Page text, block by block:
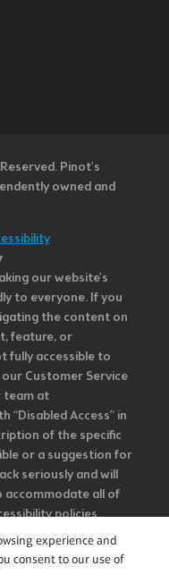
Pinot's
owned and
our website's
to everyone. If you
the content on
feature, or
fully accessible to
Customer Service
team at
Access” in
of the specific
or a suggestion for
seriously and will
accommodate all of
policies.
such vendors, we
party digital
and user
experience and
consent to our use of